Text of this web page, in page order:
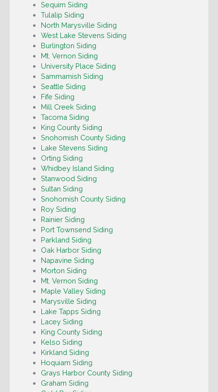
Sequim Siding
Tulalip Siding
North Marysville Siding
West Lake Stevens Siding
Burlington Siding
Mt. Vernon Siding
University Place Siding
Sammamish Siding
Seattle Siding
Fife Siding
Mill Creek Siding
Tacoma Siding
King County Siding
Snohomish County Siding
Lake Stevens Siding
Orting Siding
Whidbey Island Siding
Stanwood Siding
Sultan Siding
Snohomish County Siding
Roy Siding
Rainier Siding
Port Townsend Siding
Parkland Siding
Oak Harbor Siding
Napavine Siding
Morton Siding
Mt. Vernon Siding
Maple Valley Siding
Marysville Siding
Lake Tapps Siding
Lacey Siding
King County Siding
Kelso Siding
Kirkland Siding
Hoquiam Siding
Grays Harbor County Siding
Graham Siding